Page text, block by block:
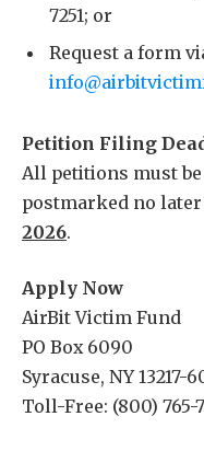
7251; or
Request a form
Petition Filing
All petitions must
postmarked no
2026.
Apply Now
AirBit Victim Fund
PO Box 6090
Syracuse, NY 13217-
Toll-Free: (800) 765-